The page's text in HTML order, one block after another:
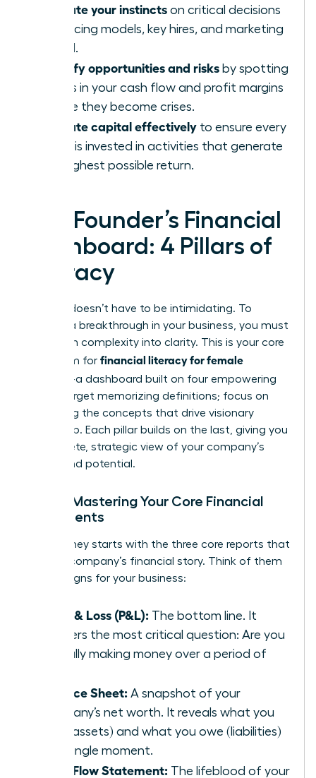
Validate your instincts on critical decisions
like pricing models, key hires, and marketing
spend.
Identify opportunities and risks by spotting
trends in your cash flow and profit margins
before they become crises.
Allocate capital effectively to ensure every
dollar is invested in activities that generate
the highest possible return.
The Founder’s Financial
Dashboard: 4 Pillars of
Literacy
Finance doesn’t have to be intimidating. To
achieve a breakthrough in your business, you must
transform complexity into clarity. This is your core
curriculum for financial literacy for female
-a dashboard built on four empowering
pillars. Forget memorizing definitions; focus on
mastering the concepts that drive visionary
leadership. Each pillar builds on the last, giving you
a complete, strategic view of your company’s
health and potential.
Pillar 1: Mastering Your Core Financial
Statements
Your journey starts with the three core reports that
tell your company’s financial story. Think of them
as vital signs for your business:
Profit & Loss (P&L): The bottom line. It
answers the most critical question: Are you
actually making money over a period of
Balance Sheet: A snapshot of your
company’s net worth. It reveals what you
own (assets) and what you owe (liabilities)
at a single moment.
Cash Flow Statement: The lifeblood of your